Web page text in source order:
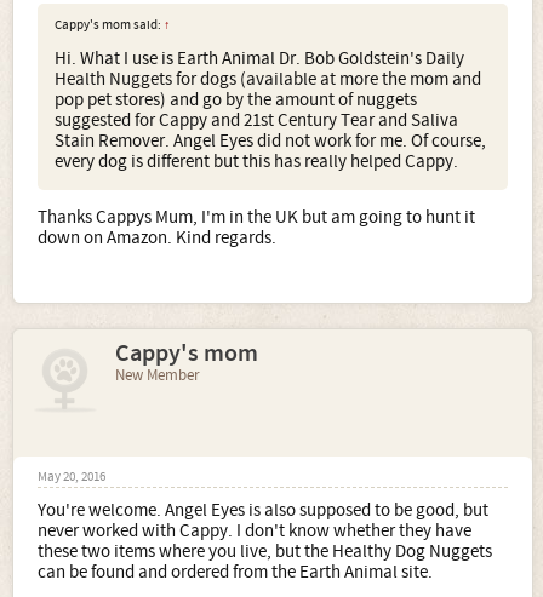
Cappy's mom said: ↑
Hi. What I use is Earth Animal Dr. Bob Goldstein's Daily
Health Nuggets for dogs (available at more the mom and
pop pet stores) and go by the amount of nuggets
suggested for Cappy and 21st Century Tear and Saliva
Stain Remover. Angel Eyes did not work for me. Of course,
every dog is different but this has really helped Cappy.
Thanks Cappys Mum, I'm in the UK but am going to hunt it
down on Amazon. Kind regards.
Cappy's mom
New Member
May 20, 2016
You're welcome. Angel Eyes is also supposed to be good, but
never worked with Cappy. I don't know whether they have
these two items where you live, but the Healthy Dog Nuggets
can be found and ordered from the Earth Animal site.